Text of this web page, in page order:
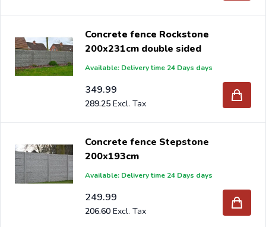
Concrete fence Rockstone
200x231cm double sided
Available: Delivery time 24 Days days
349.99
289.25
Concrete fence Stepstone
200x193cm
Available: Delivery time 24 Days days
249.99
206.60